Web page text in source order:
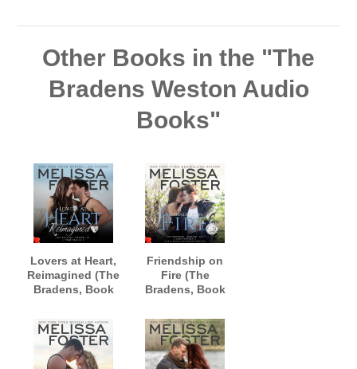
Other Books in the "The
Bradens Weston Audio
Books"
Lovers at Heart,
Reimagined (The
Bradens, Book
AUDIOBOOK
narrated by Andi
Arndt and
Sebastian York
Friendship on
Fire (The
Bradens, Book
AUDIOBOOK
narrated by B.J.
Harrison